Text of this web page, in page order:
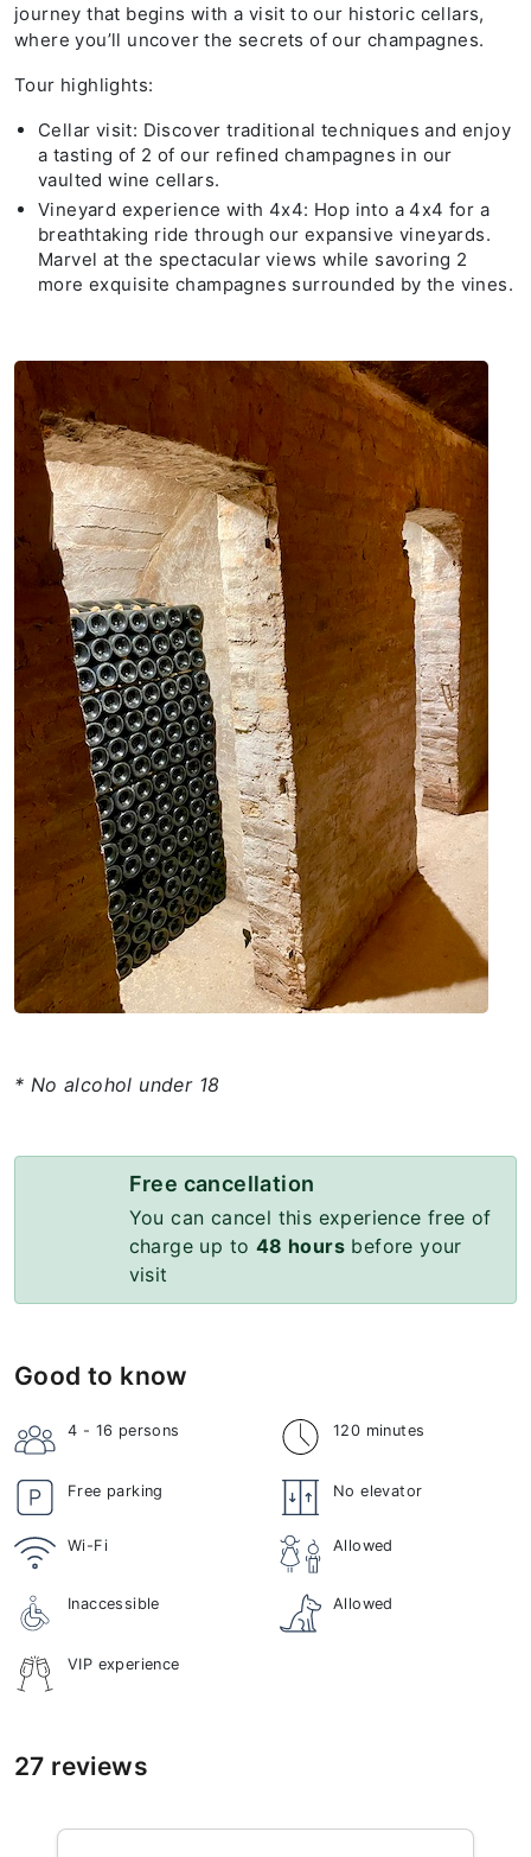
journey that begins with a visit to our historic cellars,
where you’ll uncover the secrets of our champagnes.
Tour highlights:
Cellar visit: Discover traditional techniques and enjoy
a tasting of 2 of our refined champagnes in our
vaulted wine cellars.
Vineyard experience with 4x4: Hop into a 4x4 for a
breathtaking ride through our expansive vineyards.
Marvel at the spectacular views while savoring 2
more exquisite champagnes surrounded by the vines.
* No alcohol under 18
Free cancellation
You can cancel this experience free of
charge up to 48 hours before your
visit
Good to know
4 - 16 persons 120 minutes
Free parking No elevator
Wi-Fi Allowed
Inaccessible Allowed
VIP experience
27 reviews